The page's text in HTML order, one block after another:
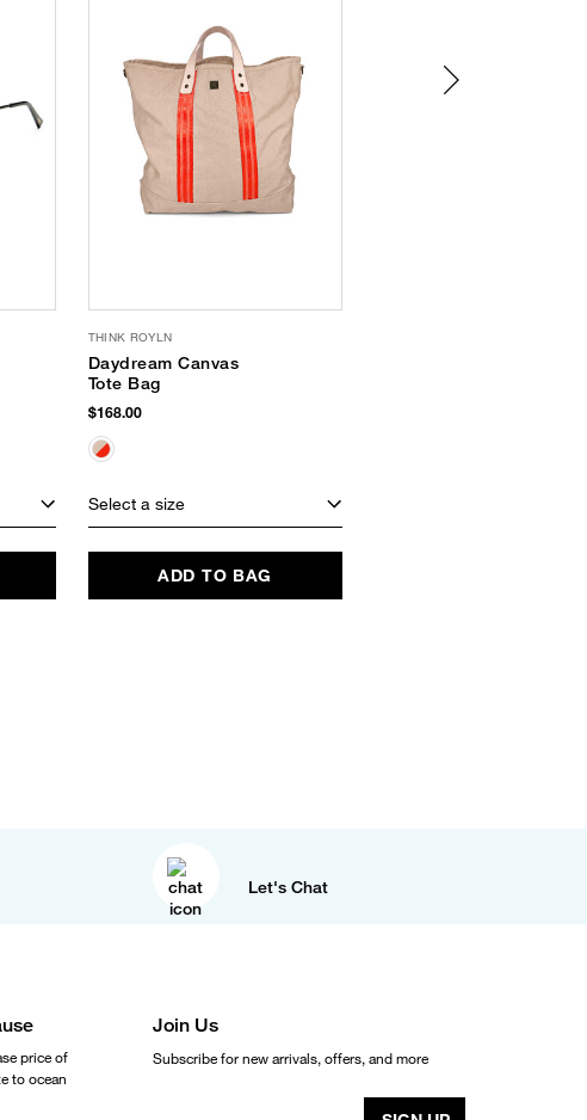
THINK ROYLN
Daydream Canvas
Tote Bag
$168.00
Select a size
ADD TO BAG
Let's Chat
price of
to ocean
Join Us
Subscribe for new arrivals, offers, and more